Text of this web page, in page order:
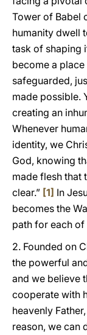
Tower of Babel
humanity dwell
task of shaping
become a
safeguarded,
made possible.
creating an
Whenever
identity, we
God, knowing
made flesh that
clear.” [1] In
becomes the
path for each
2. Founded on
the powerful
and we believe
cooperate with
heavenly
reason, we can